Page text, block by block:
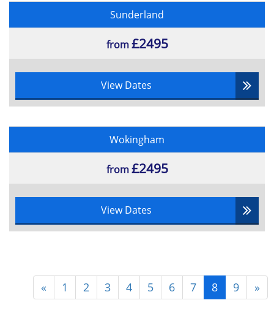
Sunderland
from£2495
View Dates
Wokingham
from£2495
View Dates
« 1 2 3 4 5 6 7 8 9 »